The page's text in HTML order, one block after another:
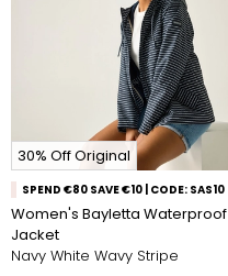
30% Off Original
SPEND €80 SAVE €10 | CODE: SAS10
Women's Bayletta Waterproof
Jacket
Navy White Wavy Stripe